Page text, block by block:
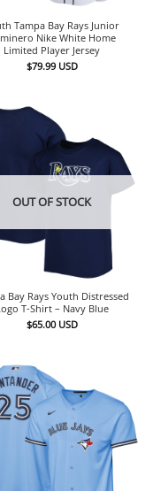
Tampa Bay Rays Junior
Nike White Home
Limited Player Jersey
$79.99 USD
OUT OF STOCK
Bay Rays Youth Distressed
T-Shirt – Navy Blue
$65.00 USD